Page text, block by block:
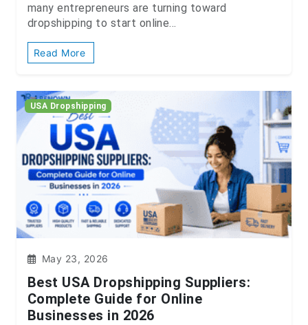
many entrepreneurs are turning toward
dropshipping to start online...
Read More
USA Dropshipping
May 23, 2026
Best USA Dropshipping Suppliers:
Complete Guide for Online
Businesses in 2026